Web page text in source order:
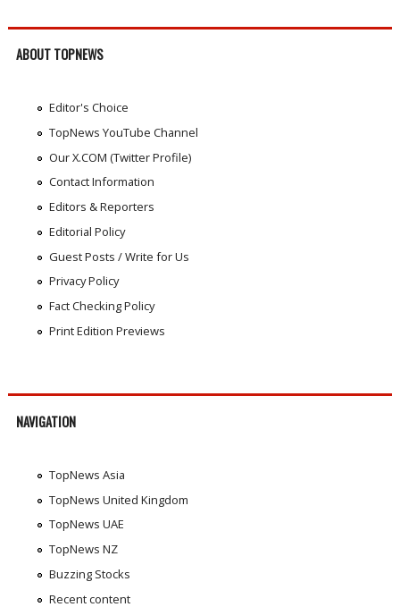
ABOUT TOPNEWS
Editor's Choice
TopNews YouTube Channel
Our X.COM (Twitter Profile)
Contact Information
Editors & Reporters
Editorial Policy
Guest Posts / Write for Us
Privacy Policy
Fact Checking Policy
Print Edition Previews
NAVIGATION
TopNews Asia
TopNews United Kingdom
TopNews UAE
TopNews NZ
Buzzing Stocks
Recent content